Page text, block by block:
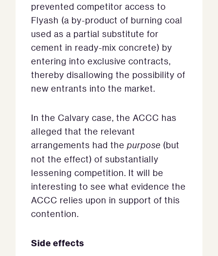
prevented competitor access to
Flyash (a by-product of burning coal
used as a partial substitute for
cement in ready-mix concrete) by
entering into exclusive contracts,
thereby disallowing the possibility of
new entrants into the market.
In the Calvary case, the ACCC has
alleged that the relevant
arrangements had the purpose (but
not the effect) of substantially
lessening competition. It will be
interesting to see what evidence the
ACCC relies upon in support of this
contention.
Side effects